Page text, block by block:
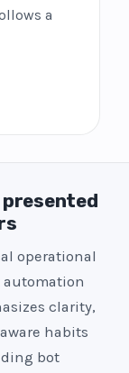
a
operational
clarity,
habits
bot